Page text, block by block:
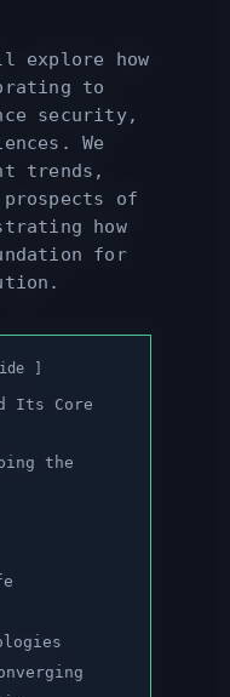
how
to
security,
We
trends,
of
how
for
Its Core
the